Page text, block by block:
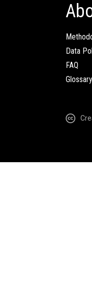
Data
FAQ
Glossary